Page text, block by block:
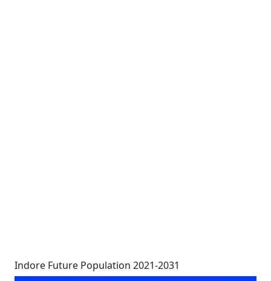
Indore Future Population 2021-2031